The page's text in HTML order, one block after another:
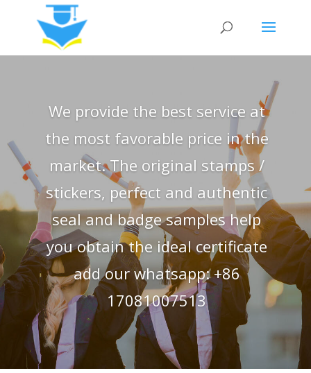
We provide the best service at
the most favorable price in the
market. The original stamps /
stickers, perfect and authentic
seal and badge samples help
you obtain the ideal certificate
add our whatsapp: +86
17081007513